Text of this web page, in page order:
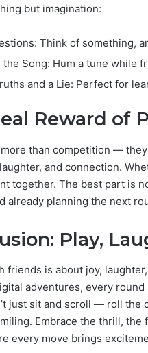
but imagination:
Think of something,
the Song: Hum a tune while
and a Lie: Perfect for
Reward of
more than competition —
and connection.
together. The best part is
already planning the next
Play,
friends is about joy,
adventures, every
just sit and scroll — roll the
Embrace the thrill,
every move brings